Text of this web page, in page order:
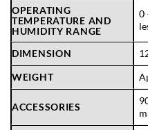
OPERATING
TEMPERATURE AND
HUMIDITY RANGE
0
DIMENSION
WEIGHT
ACCESSORIES